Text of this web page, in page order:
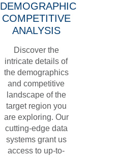
DEMOGRAPHIC
COMPETITIVE
ANALYSIS
Discover the
intricate details of
the demographics
and competitive
landscape of the
target region you
are exploring. Our
cutting-edge data
systems grant us
access to up-to-